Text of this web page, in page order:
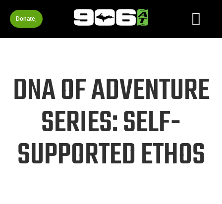
Donate
DNA OF ADVENTURE
SERIES: SELF-
SUPPORTED ETHOS